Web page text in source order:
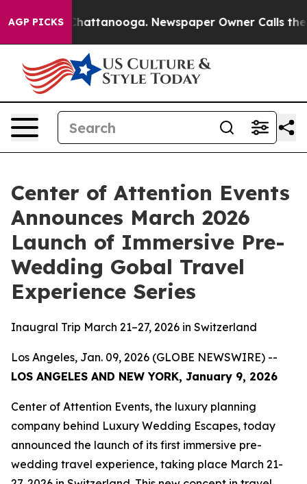
AGP PICKS
in Chattanooga. Newspaper Owner Calls the
Center of Attention Events
Announces March 2026
Launch of Immersive Pre-
Wedding Gobal Travel
Experience Series
Inaugral Trip March 21–27, 2026 in Switzerland
Los Angeles, Jan. 09, 2026 (GLOBE NEWSWIRE) --
LOS ANGELES AND NEW YORK, January 9, 2026
Center of Attention Events, the luxury planning
company behind Luxury Wedding Escapes, today
announced the launch of its first immersive pre-
wedding travel experience, taking place March 21-